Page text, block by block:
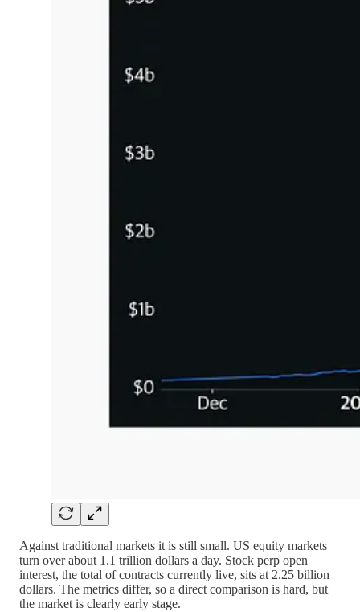
Against traditional markets it is still small. US equity markets
turn over about 1.1 trillion dollars a day. Stock perp open
interest, the total of contracts currently live, sits at 2.25 billion
dollars. The metrics differ, so a direct comparison is hard, but
the market is clearly early stage.